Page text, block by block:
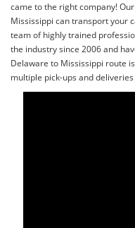
came to the right company!
Mississippi can transport your
team of highly trained
the industry since 2006 and
Delaware to Mississippi route
multiple pick-ups and